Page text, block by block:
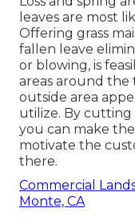
leaves are most
Offering grass
fallen leave
or blowing, is
areas around the
outside area
utilize. By cutting
you can make
motivate the
there.
Commercial
Monte, CA